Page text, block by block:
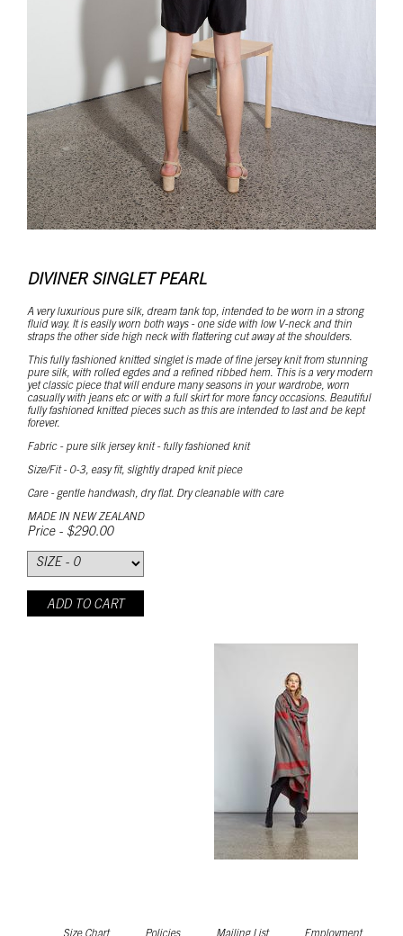
DIVINER SINGLET PEARL
A very luxurious pure silk, dream tank top, intended to be worn in a strong
fluid way. It is easily worn both ways - one side with low V-neck and thin
straps the other side high neck with flattering cut away at the shoulders.
This fully fashioned knitted singlet is made of fine jersey knit from stunning
pure silk, with rolled egdes and a refined ribbed hem. This is a very modern
yet classic piece that will endure many seasons in your wardrobe, worn
casually with jeans etc or with a full skirt for more fancy occasions. Beautiful
fully fashioned knitted pieces such as this are intended to last and be kept
forever.
Fabric - pure silk jersey knit - fully fashioned knit
Size/Fit - 0-3, easy fit, slightly draped knit piece
Care - gentle handwash, dry flat. Dry cleanable with care
MADE IN NEW ZEALAND
Price - $290.00
ADD TO CART